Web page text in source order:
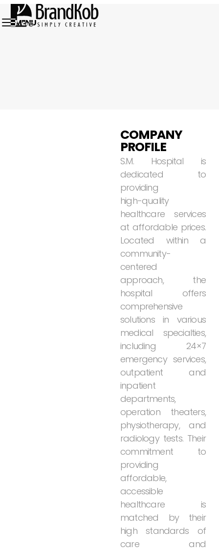
MENU
COMPANY
PROFILE
S.M. Hospital
is
dedicated
to
providing
high-quality
healthcare
services
at affordable prices.
Located
within a
community-
centered
approach,
the
hospital
offers
comprehensive
solutions
in
various
medical
specialties,
including
24×7
emergency services,
outpatient
and
inpatient
departments,
operation
theaters,
physiotherapy,
and
radiology tests. Their
commitment
to
providing
affordable,
accessible
healthcare
is
matched
by
their
high
standards
of
care
and